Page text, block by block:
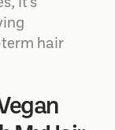
it's